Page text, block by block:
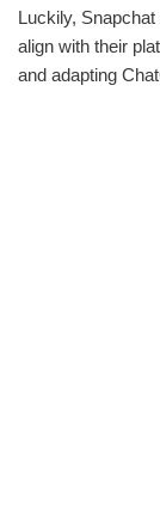
Luckily,
align with their
and adapting